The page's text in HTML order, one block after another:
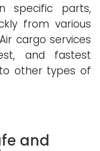
specific parts,
from various
cargo services
and fastest
other types of
and